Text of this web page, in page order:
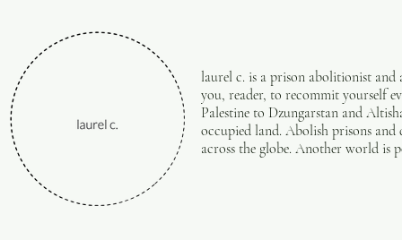
laurel c. is a prison abolitionist
you, reader, to recommit yourself
Palestine to Dzungarstan and
occupied land. Abolish prisons and
across the globe. Another world is